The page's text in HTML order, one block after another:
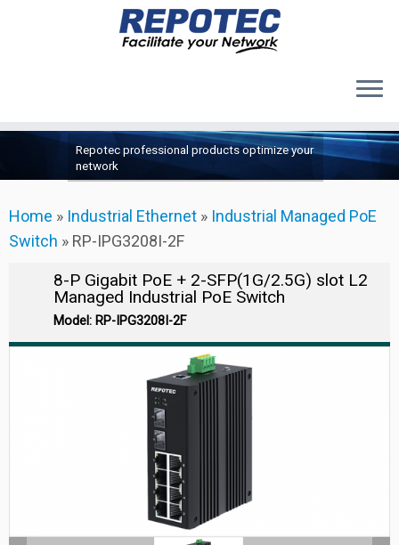
Products
About Us
Support
Repotec professional products optimize your
network
Home » Industrial Ethernet » Industrial Managed PoE
Switch » RP-IPG3208I-2F
8-P Gigabit PoE + 2-SFP(1G/2.5G) slot L2
Managed Industrial PoE Switch
Model: RP-IPG3208I-2F